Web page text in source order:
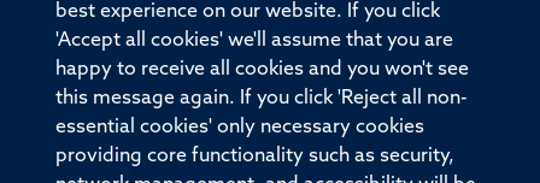
best experience on our website. If you click
'Accept all cookies' we'll assume that you are
happy to receive all cookies and you won't see
this message again. If you click 'Reject all non-
essential cookies' only necessary cookies
providing core functionality such as security,
Sitemap Accessibility
Privacy Policy Freedom of Information
Medical Sciences Division Oxford University